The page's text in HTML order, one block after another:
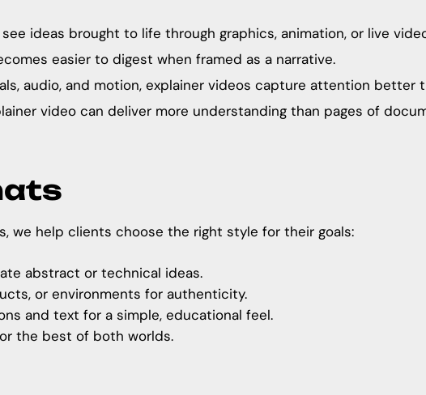
ideas brought to life through graphics, animation, or live
easier to digest when framed as a narrative.
audio, and motion, explainer videos capture attention better
video can deliver more understanding than pages of
, we help clients choose the right style for their goals:
abstract or technical ideas.
or environments for authenticity.
and text for a simple, educational feel.
the best of both worlds.